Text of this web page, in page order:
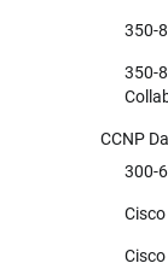
350-
350-
CCNP
300-